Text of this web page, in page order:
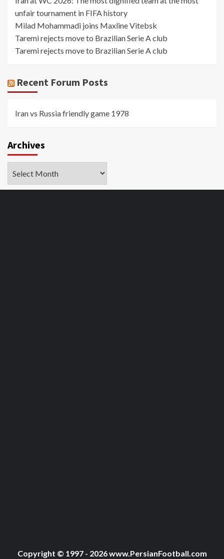
unfair tournament in FIFA history
Milad Mohammadi joins Maxline Vitebsk
Taremi rejects move to Brazilian Serie A club
Taremi rejects move to Brazilian Serie A club
Recent Forum Posts
Iran vs Russia friendly game 1978
Archives
Copyright © 1997 - 2026 www.PersianFootball.com